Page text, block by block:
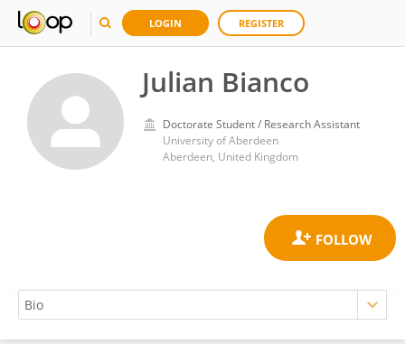
LOGIN REGISTER
Julian Bianco
Doctorate Student / Research Assistant
University of Aberdeen
Aberdeen, United Kingdom